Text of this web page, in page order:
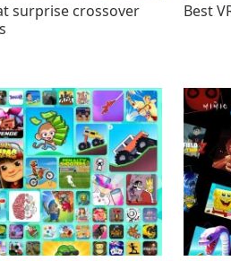
surprise crossover
Best